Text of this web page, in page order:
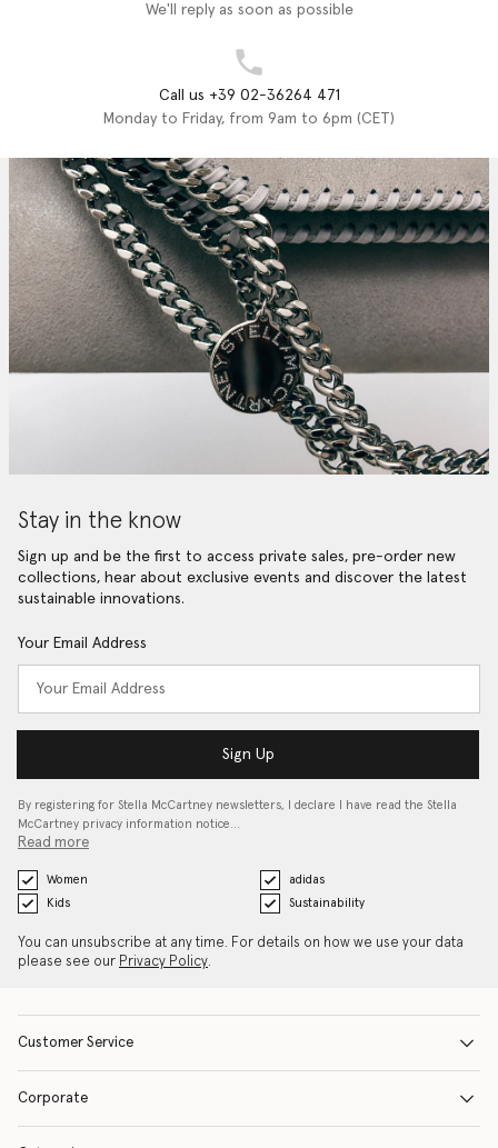
We'll reply as soon as possible
Call us +39 02-36264 471
Monday to Friday, from 9am to 6pm (CET)
Stay in the know
Sign up and be the first to access private sales, pre-order new
collections, hear about exclusive events and discover the latest
sustainable innovations.
Your Email Address
Sign Up
By registering for Stella McCartney newsletters, I declare I have read the Stella
McCartney privacy information notice…
Read more
Women
adidas
Kids
Sustainability
You can unsubscribe at any time. For details on how we use your data
please see our Privacy Policy.
Customer Service
Corporate